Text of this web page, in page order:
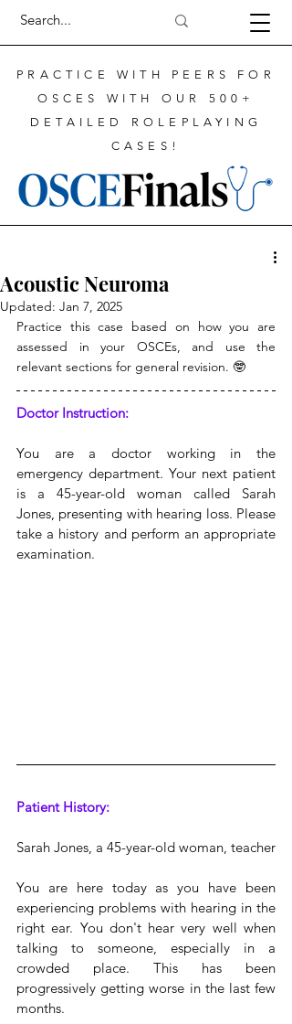
PRACTICE WITH PEERS FOR
OSCES WITH OUR 500+
DETAILED ROLEPLAYING
CASES!
Acoustic Neuroma
Updated: Jan 7, 2025
Practice this case based on how you are
assessed in your OSCEs, and use the
relevant sections for general revision. 🤓
Doctor Instruction:
You are a doctor working in the
emergency department. Your next patient
is a 45-year-old woman called Sarah
Jones, presenting with hearing loss. Please
take a history and perform an appropriate
examination.
Patient History:
Sarah Jones, a 45-year-old woman, teacher
You are here today as you have been
experiencing problems with hearing in the
right ear. You don't hear very well when
talking to someone, especially in a
crowded place. This has been
progressively getting worse in the last few
months.